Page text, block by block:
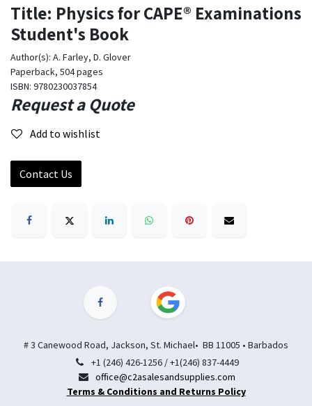
Title: Physics for CAPE® Examinations
Student's Book
Author(s): A. Farley, D. Glover
Paperback, 504 pages
ISBN: 9780230037854
Request a Quote
Add to wishlist
Contact Us
# 3 Canewood Road, Jackson, St. Michael• BB 11005 • Barbados
+1 (246) 426-1256 / +1(246) 837-4449
office@c2asalesandsupplies.com
Terms & Conditions and Returns Policy